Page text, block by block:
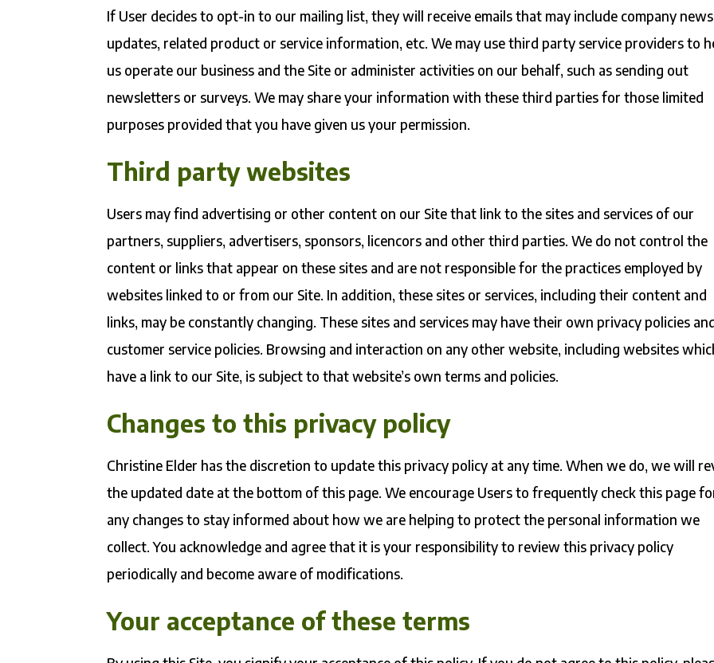
If User decides to opt-in to our mailing list, they will receive emails that may include company
updates, related product or service information, etc. We may use third party service providers to
us operate our business and the Site or administer activities on our behalf, such as sending out
newsletters or surveys. We may share your information with these third parties for those limited
purposes provided that you have given us your permission.
Third party websites
Users may find advertising or other content on our Site that link to the sites and services of our
partners, suppliers, advertisers, sponsors, licencors and other third parties. We do not control the
content or links that appear on these sites and are not responsible for the practices employed by
websites linked to or from our Site. In addition, these sites or services, including their content and
links, may be constantly changing. These sites and services may have their own privacy policies
customer service policies. Browsing and interaction on any other website, including websites
have a link to our Site, is subject to that website’s own terms and policies.
Changes to this privacy policy
Christine Elder has the discretion to update this privacy policy at any time. When we do, we will
the updated date at the bottom of this page. We encourage Users to frequently check this page
any changes to stay informed about how we are helping to protect the personal information we
collect. You acknowledge and agree that it is your responsibility to review this privacy policy
periodically and become aware of modifications.
Your acceptance of these terms